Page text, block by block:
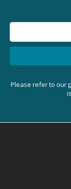
Please refer to our